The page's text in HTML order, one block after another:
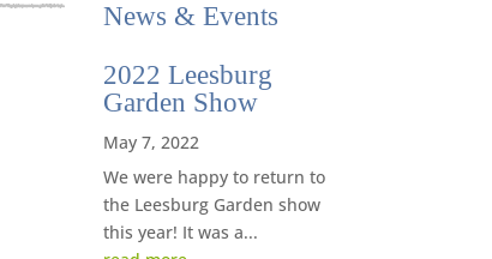
News & Events
2022 Leesburg
Garden Show
May 7, 2022
We were happy to return to
the Leesburg Garden show
this year! It was a...